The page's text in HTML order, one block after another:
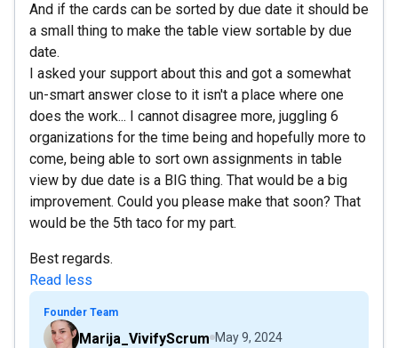
And if the cards can be sorted by due date it should be
a small thing to make the table view sortable by due
date.
I asked your support about this and got a somewhat
un-smart answer close to it isn't a place where one
does the work... I cannot disagree more, juggling 6
organizations for the time being and hopefully more to
come, being able to sort own assignments in table
view by due date is a BIG thing. That would be a big
improvement. Could you please make that soon? That
would be the 5th taco for my part.
Best regards.
Read less
Founder Team
Marija_VivifyScrum May 9, 2024